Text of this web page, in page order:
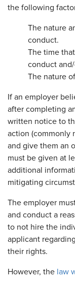
the following
The nature
conduct.
The time
conduct
The nature
If an employer
after completing
written notice to
action (commonly
and give them an
must be given at
additional
mitigating
The employer
and conduct a
to not hire the
applicant
their rights.
However, the law